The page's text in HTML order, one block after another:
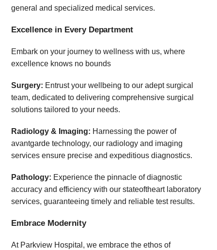
general and specialized medical services.
Excellence in Every Department
Embark on your journey to wellness with us, where
excellence knows no bounds
Surgery: Entrust your wellbeing to our adept surgical
team, dedicated to delivering comprehensive surgical
solutions tailored to your needs.
Radiology & Imaging: Harnessing the power of
avantgarde technology, our radiology and imaging
services ensure precise and expeditious diagnostics.
Pathology: Experience the pinnacle of diagnostic
accuracy and efficiency with our stateoftheart laboratory
services, guaranteeing timely and reliable test results.
Embrace Modernity
At Parkview Hospital, we embrace the ethos of